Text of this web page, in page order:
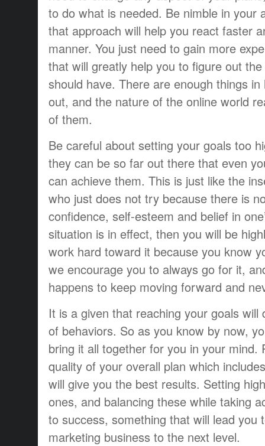
to do what is needed. Be nimble in your
that approach will help you react faster
manner. You just need to gain more
that will greatly help you to figure out
should have. There are enough things
out, and the nature of the online world
of them.
Be careful about setting your goals too
they can be so far out there that even
can achieve them. This is just like the
who just does not try because there is
confidence, self-esteem and belief in
situation is in effect, then you will be
work hard toward it because you know
we encourage you to always go for it,
happens to keep moving forward and
It is a given that reaching your goals will
of behaviors. So as you know by now,
bring it all together for you in your mind.
quality of your overall plan which
will give you the best results. Setting
ones, and balancing these while taking
to success, something that will lead you
marketing business to the next level.